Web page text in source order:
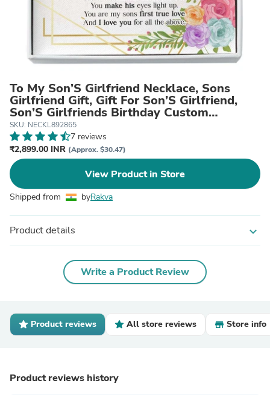
To My Son’S Girlfriend Necklace, Sons
Girlfriend Gift, Gift For Son’S Girlfriend,
Son’S Girlfriends Birthday Custom
Necklace
SKU: NECKL892865
7 reviews
₹2,899.00 INR (Approx. $30.47)
View Product in Store
Shipped from byRakva
Product details expand_more
Write a Product Review
Product reviews All store reviews Store info
Product reviews history